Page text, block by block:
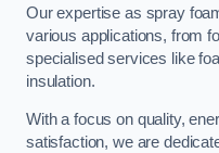
Our expertise as spray
various applications, from
specialised services like
insulation.
With a focus on quality,
satisfaction, we are